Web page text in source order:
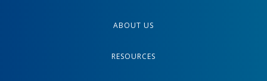
ABOUT US
RESOURCES